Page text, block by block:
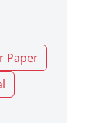
Paper